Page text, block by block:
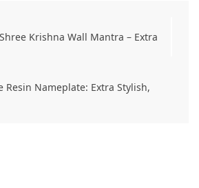
Krishna Wall Mantra – Extra
Resin Nameplate: Extra Stylish,